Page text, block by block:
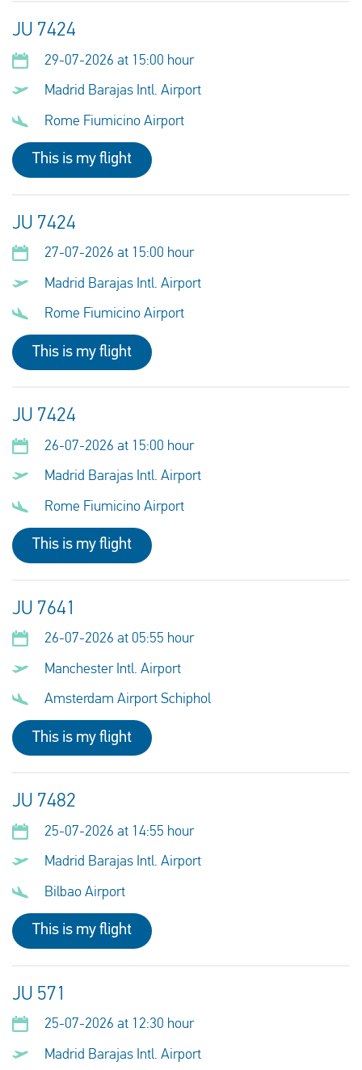
JU 7424
29-07-2026 at 15:00 hour
Madrid Barajas Intl. Airport
Rome Fiumicino Airport
This is my flight
JU 7424
27-07-2026 at 15:00 hour
Madrid Barajas Intl. Airport
Rome Fiumicino Airport
This is my flight
JU 7424
26-07-2026 at 15:00 hour
Madrid Barajas Intl. Airport
Rome Fiumicino Airport
This is my flight
JU 7641
26-07-2026 at 05:55 hour
Manchester Intl. Airport
Amsterdam Airport Schiphol
This is my flight
JU 7482
25-07-2026 at 14:55 hour
Madrid Barajas Intl. Airport
Bilbao Airport
This is my flight
JU 571
25-07-2026 at 12:30 hour
Madrid Barajas Intl. Airport